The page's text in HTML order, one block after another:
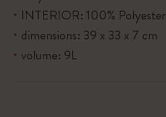
INTERIOR: 100% Polyester
dimensions: 39 x 33 x 7 cm
volume: 9L